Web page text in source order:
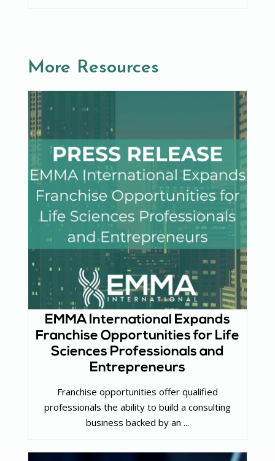
More Resources
EMMA International Expands
Franchise Opportunities for Life
Sciences Professionals and
Entrepreneurs
Franchise opportunities offer qualified
professionals the ability to build a consulting
business backed by an ...